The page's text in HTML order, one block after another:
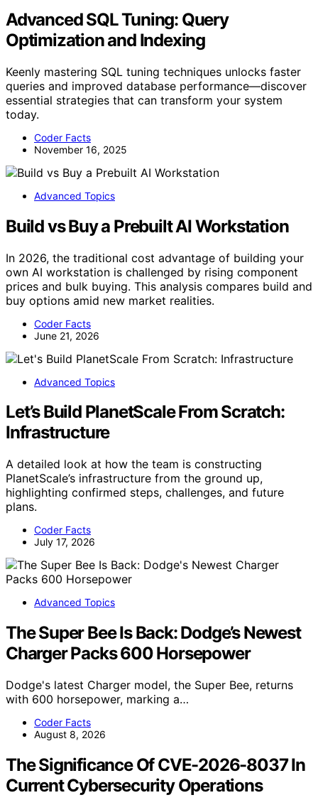
Advanced SQL Tuning: Query
Optimization and Indexing
Keenly mastering SQL tuning techniques unlocks faster
queries and improved database performance—discover
essential strategies that can transform your system
today.
Coder Facts
November 16, 2025
Advanced Topics
Build vs Buy a Prebuilt AI Workstation
In 2026, the traditional cost advantage of building your
own AI workstation is challenged by rising component
prices and bulk buying. This analysis compares build and
buy options amid new market realities.
Coder Facts
June 21, 2026
Advanced Topics
Let’s Build PlanetScale From Scratch:
Infrastructure
A detailed look at how the team is constructing
PlanetScale’s infrastructure from the ground up,
highlighting confirmed steps, challenges, and future
plans.
Coder Facts
July 17, 2026
Advanced Topics
The Super Bee Is Back: Dodge’s Newest
Charger Packs 600 Horsepower
Dodge's latest Charger model, the Super Bee, returns
with 600 horsepower, marking a…
Coder Facts
August 8, 2026
The Significance Of CVE-2026-8037 In
Current Cybersecurity Operations